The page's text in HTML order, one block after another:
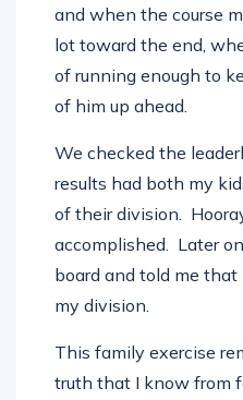
and when the course
lot toward the end,
of running enough to
of him up ahead.
We checked the
results had both my
of their division.
accomplished. Later
board and told me
my division.
This family exercise
truth that I know from